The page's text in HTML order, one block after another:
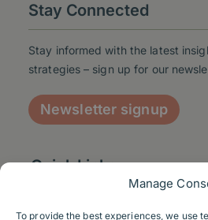
Manage
To provide the best experiences, we use
Stay Connected
Stay informed with the latest
strategies – sign up for our
Newsletter signup
Quick Links